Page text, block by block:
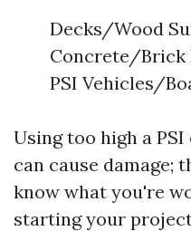
Decks/Wood
Concrete/Brick
PSI Vehicles/
Using too high a
can cause damage;
know what you're
starting your